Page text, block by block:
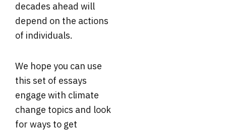
decades ahead will
depend on the actions
of individuals.
We hope you can use
this set of essays
engage with climate
change topics and look
for ways to get